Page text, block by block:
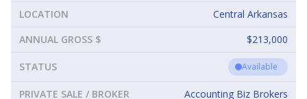
LOCATION
Central Arkansas
ANNUAL GROSS $
$213,000
STATUS Available
PRIVATE SALE / BROKER Accounting Biz Brokers